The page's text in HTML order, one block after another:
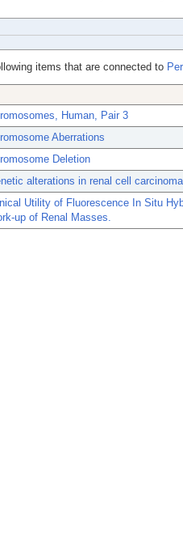
items that are connected to
Human, Pair 3
Aberrations
Deletion
alterations in renal cell
Utility of Fluorescence In Situ
up of Renal Masses.